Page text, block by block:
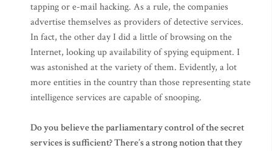
tapping or e-mail hacking. As a rule, the companies
advertise themselves as providers of detective services.
In fact, the other day I did a little of browsing on the
Internet, looking up availability of spying equipment. I
was astonished at the variety of them. Evidently, a lot
more entities in the country than those representing state
intelligence services are capable of snooping.
Do you believe the parliamentary control of the secret
services is sufficient? There’s a strong notion that they